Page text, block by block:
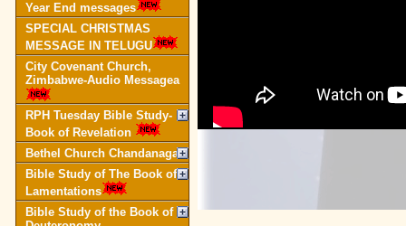
Year End messages
SPECIAL CHRISTMAS
MESSAGE IN TELUGU
City Covenant Church,
Zimbabwe-Audio Messagea
RPH Tuesday Bible Study-
Book of Revelation
Bethel Church Chandanagar
Bible Study of The Book of
Lamentations
Bible Study of the Book of